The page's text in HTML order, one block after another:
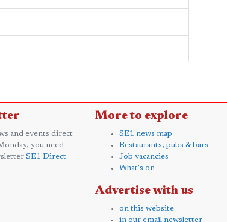
and events direct
you need
SE1 Direct.
More to explore
SE1 news map
Restaurants, pubs & bars
Job vacancies
What's on
Advertise with us
on this website
in our email newsletter